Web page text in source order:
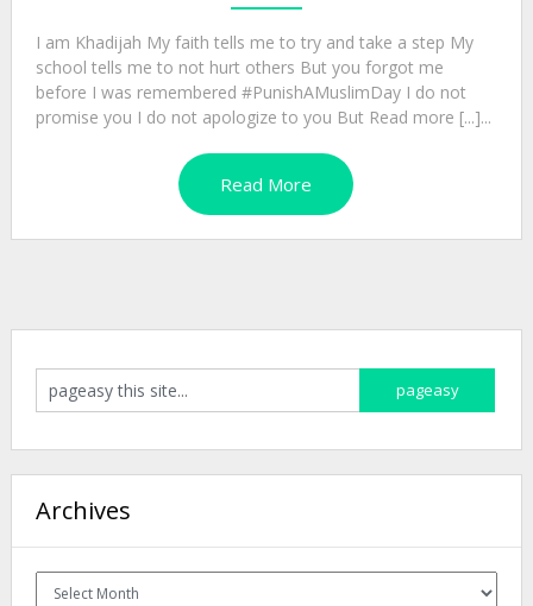
I am Khadijah My faith tells me to try and take a step My
school tells me to not hurt others But you forgot me
before I was remembered #PunishAMuslimDay I do not
promise you I do not apologize to you But Read more [...]...
Read More
Archives
Archives